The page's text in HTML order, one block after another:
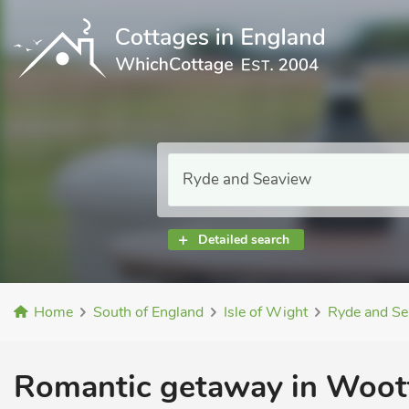
Detailed search
Home South of England Isle of Wight Ryde and
Romantic getaway in